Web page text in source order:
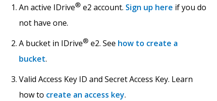
An active IDrive® e2 account. Sign up here if you do
not have one.
A bucket in IDrive® e2. See how to create a
bucket.
Valid Access Key ID and Secret Access Key. Learn
how to create an access key.